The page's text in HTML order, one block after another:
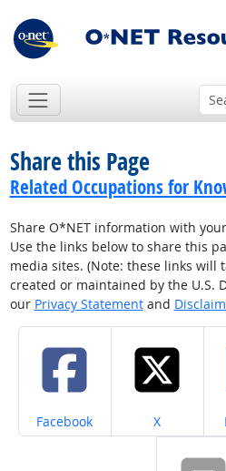
Share this Page
Related Occupations for
Share O*NET information with
Use the links below to share this
media sites. (Note: these links will
created or maintained by the U.S.
our Privacy Statementand
Share on
Facebook Share on
X